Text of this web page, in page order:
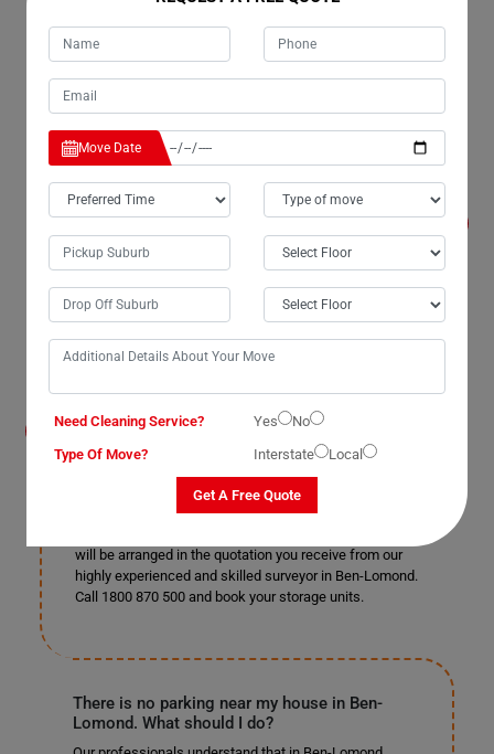
Apply) to protect the value of our client's belongings
from any damage or loss.
Is there a minimum amount of time I have to
keep my possessions in storage in Ben-
Lomond?
We can keep your goods for however long you require,
from a minimum period of one week to several years.
We can store any amount of goods in our secure
storage units, and we have room for over 350
containers at our warehouse in Ben-Lomond.
Do I need to bring my possessions to your
storage units in Ben-Lomond myself?
bring everything into the store for you. However, if you
prefer to get the items into storage yourself, you are
will be arranged in the quotation you receive from our
highly experienced and skilled surveyor in Ben-Lomond.
Call 1800 870 500 and book your storage units.
There is no parking near my house in Ben-
Lomond. What should I do?
Move Date
Need Cleaning Service? Yes
No
Type Of Move?
Interstate Local
Get A Free Quote